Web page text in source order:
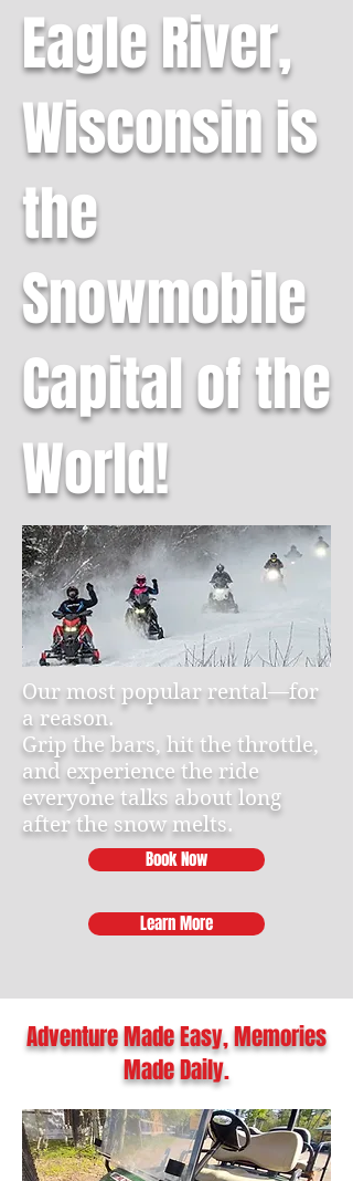
Eagle River,
Wisconsin is
the
Snowmobile
Capital of the
World!
Our most popular rental—for
a reason.
Grip the bars, hit the throttle,
and experience the ride
everyone talks about long
after the snow melts.
Book Now
Learn More
Adventure Made Easy, Memories
Made Daily.